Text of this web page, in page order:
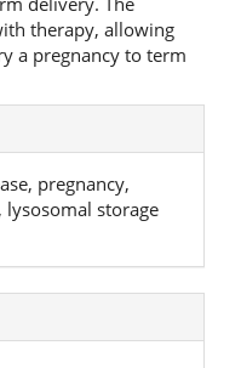
therapy, allowing
a pregnancy to term
pregnancy,
storage